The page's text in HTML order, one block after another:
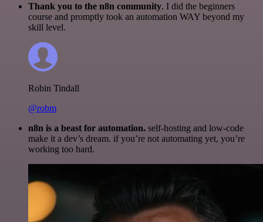
Thank you to the n8n community. I did the beginners
course and promptly took an automation WAY beyond my
skill level.
Robin Tindall
@robm
n8n is a beast for automation. self-hosting and low-code
make it a dev’s dream. if you’re not automating yet, you’re
working too hard.